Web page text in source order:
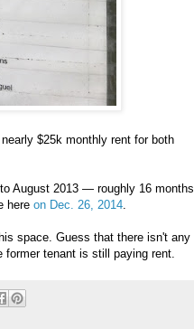
$25k monthly rent for both
August 2013 — roughly 16 months
here on Dec. 26, 2014
space. Guess that there isn't any
tenant is still paying rent.